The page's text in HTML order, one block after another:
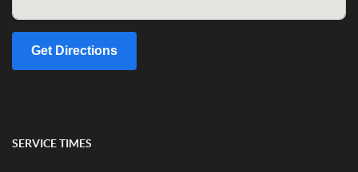
Get Directions
SERVICE TIMES